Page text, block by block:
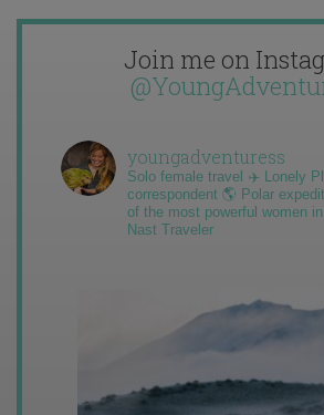
Join me on
youngadventuress
Solo female travel ✈️ Lonely
correspondent 🌎 Polar
of the most powerful women
Nast Traveler